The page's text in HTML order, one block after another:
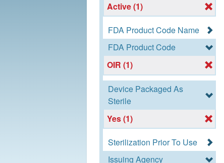
Active (1)
FDA Product Code Name
FDA Product Code
OIR (1)
Device Packaged As
Sterile
Yes (1)
Sterilization Prior To Use
Issuing Agency